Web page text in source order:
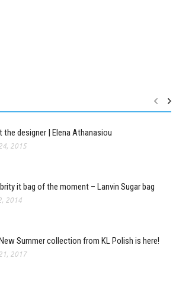
the designer | Elena Athanasiou
2015
it bag of the moment – Lanvin Sugar bag
2014
Summer collection from KL Polish is here!
2017